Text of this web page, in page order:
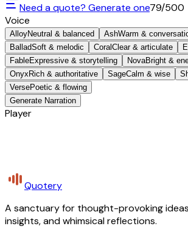
Need a quote? Generate one79/500
Voice
AlloyNeutral & balanced AshWarm &
BalladSoft & melodic Coral Clear & articulate
FableExpressive & storytelling NovaBright &
Onyx Rich & authoritative SageCalm & wise
VersePoetic & flowing
Generate Narration
Player
Quotery
A sanctuary for thought-provoking
insights, and whimsical reflections.